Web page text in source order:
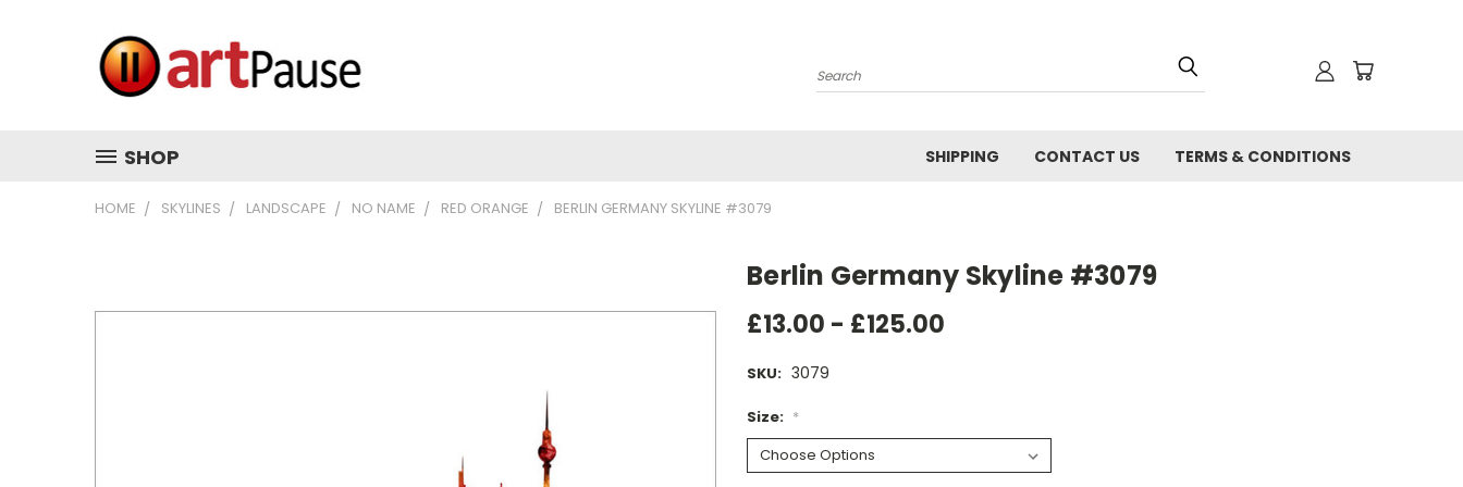
Search
SHOP SHIPPING CONTACT US TERMS & CONDITIONS
HOME SKYLINES LANDSCAPE NO NAME RED ORANGE BERLIN GERMANY SKYLINE #3079
Berlin Germany Skyline #3079
£13.00 - £125.00
SKU: 3079
Size: *